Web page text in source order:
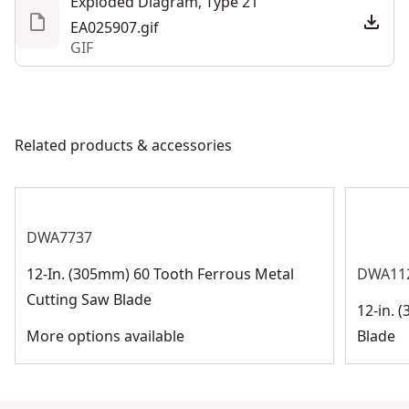
EA025907.gif
GIF
Related products & accessories
DWA7737
12-In. (305mm) 60 Tooth Ferrous Metal
Cutting Saw Blade
More options available
12-in.
Blade